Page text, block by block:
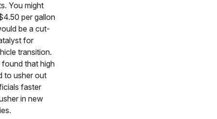
You might
per gallon
be a cut-
for
transition.
that high
to usher out
faster
in new